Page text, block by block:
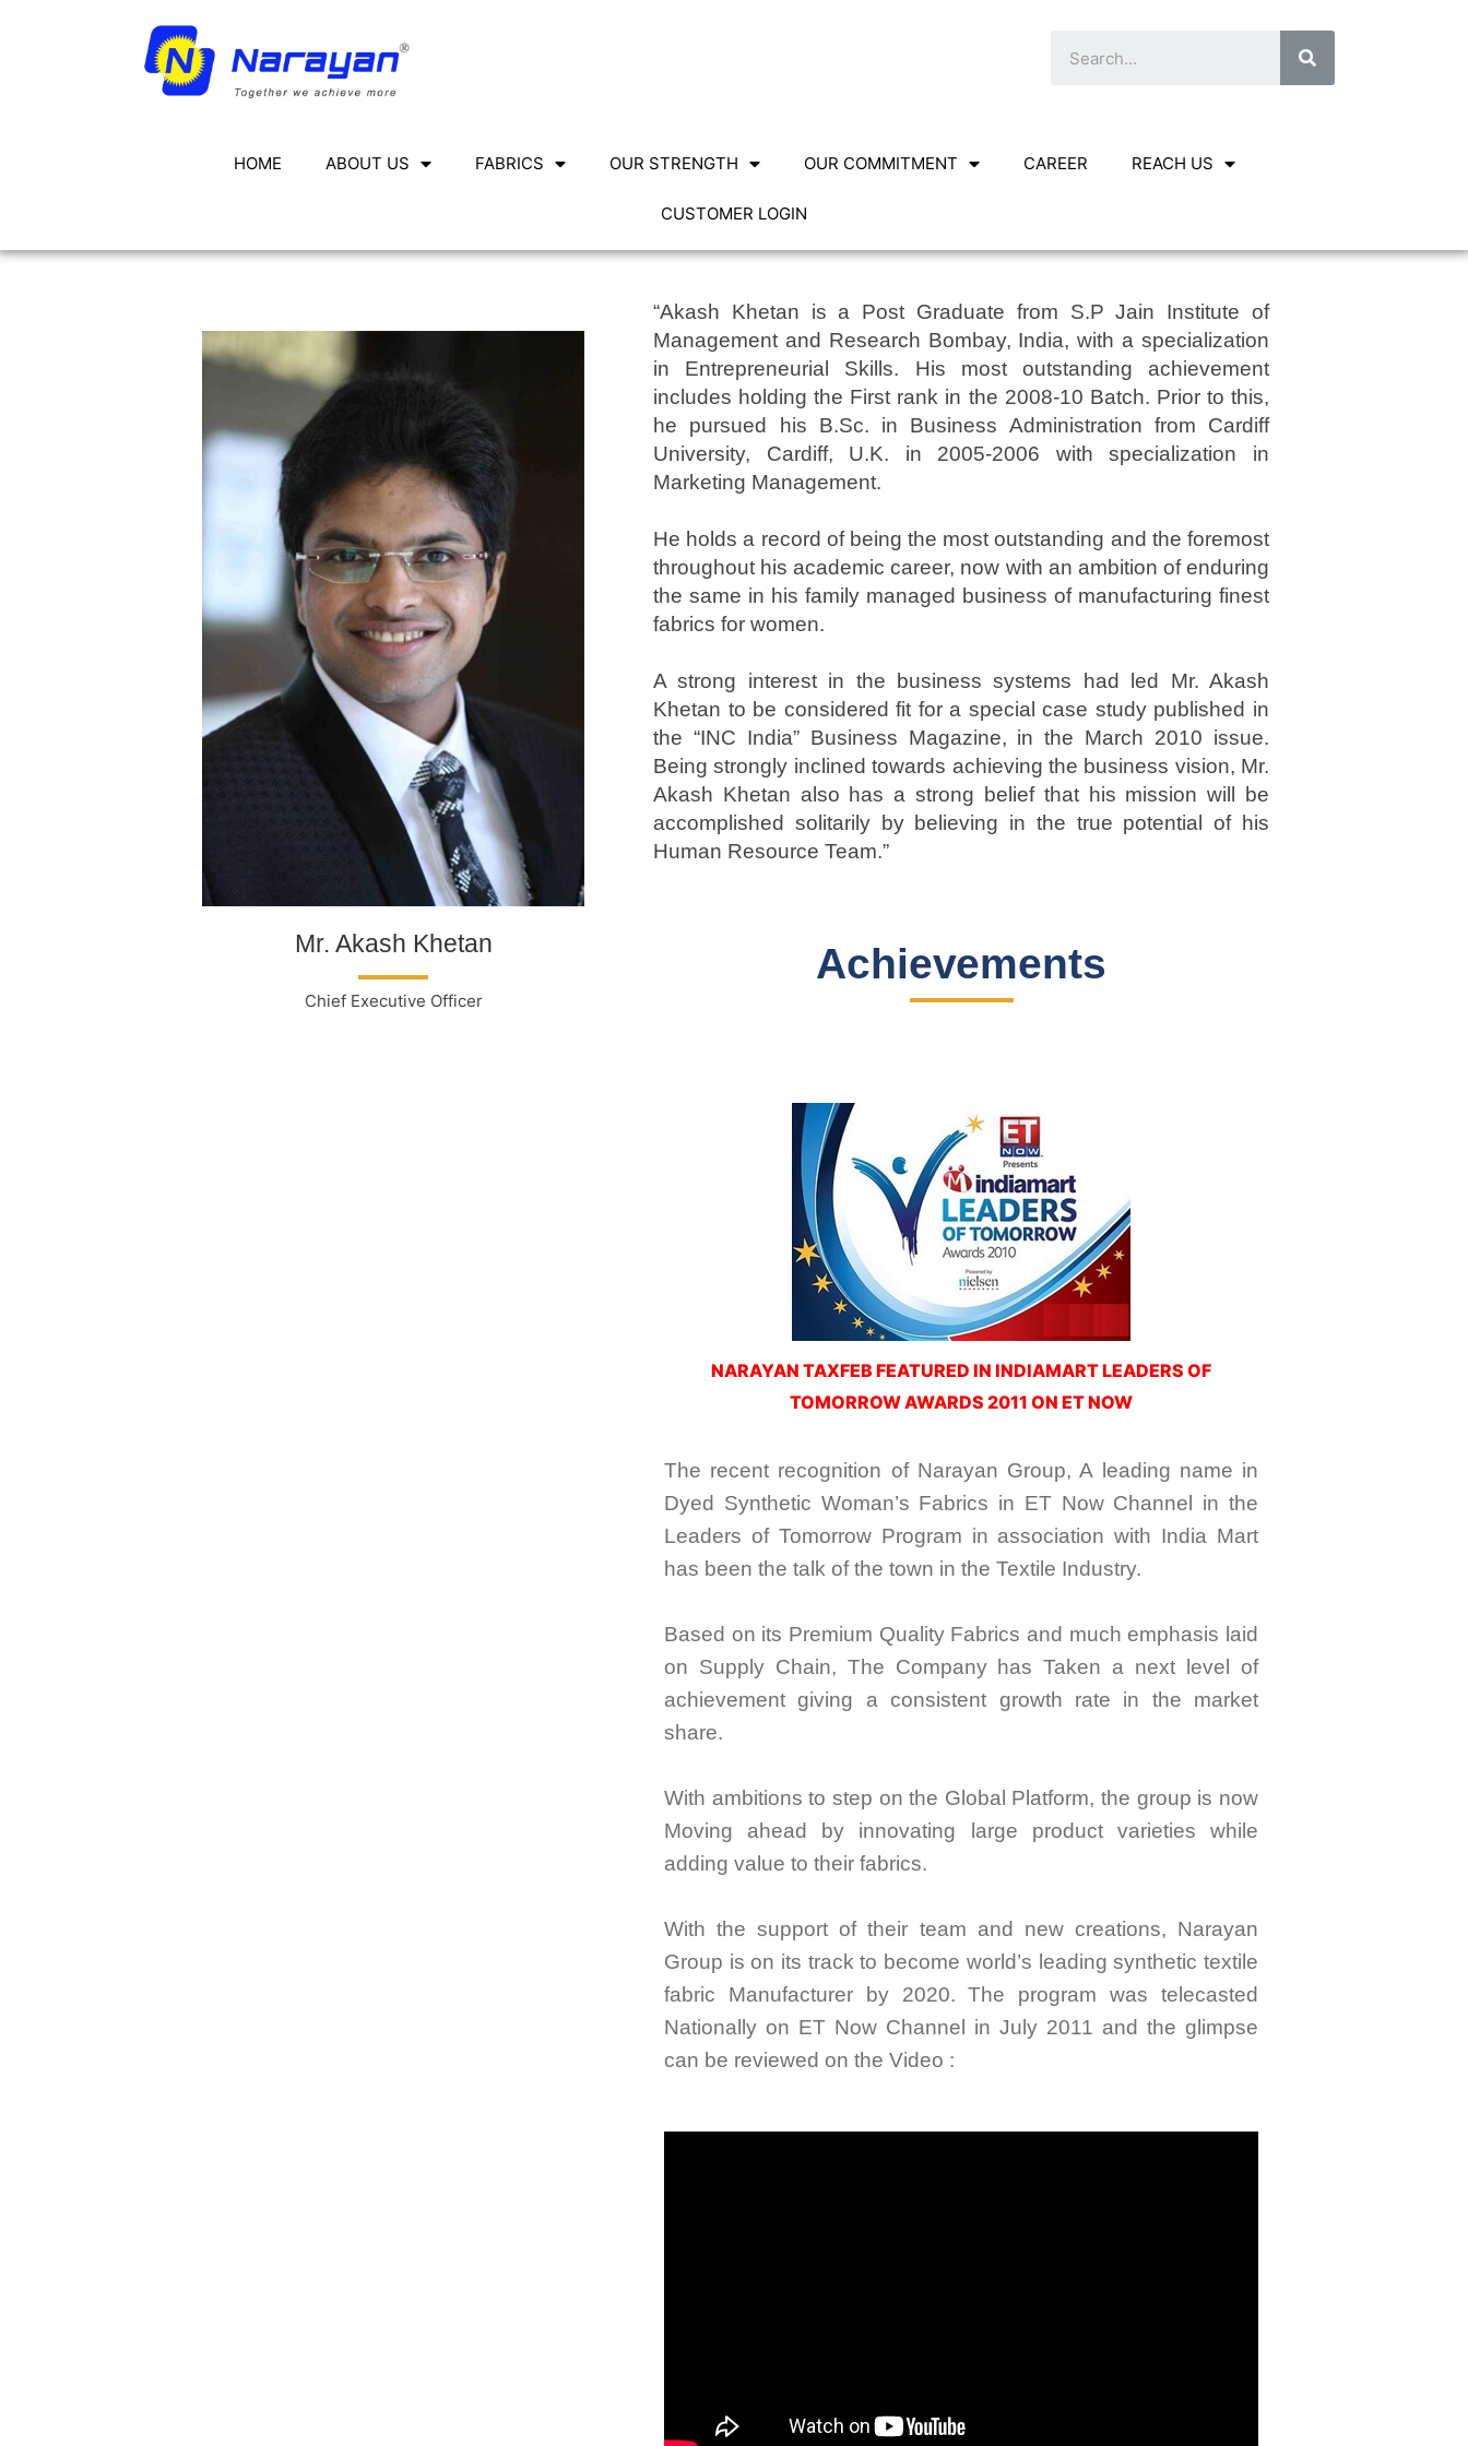
HOME ABOUT US FABRICS OUR STRENGTH OUR COMMITMENT CAREER REACH US
CUSTOMER LOGIN
Mr. Akash Khetan
Chief Executive Officer
“Akash Khetan is a Post Graduate from S.P Jain Institute of
Management and Research Bombay, India, with a specialization
in Entrepreneurial Skills. His most outstanding achievement
includes holding the First rank in the 2008-10 Batch. Prior to this,
he pursued his B.Sc. in Business Administration from Cardiff
University, Cardiff, U.K. in 2005-2006 with specialization in
Marketing Management.
He holds a record of being the most outstanding and the foremost
throughout his academic career, now with an ambition of enduring
the same in his family managed business of manufacturing finest
fabrics for women.
A strong interest in the business systems had led Mr. Akash
Khetan to be considered fit for a special case study published in
the “INC India” Business Magazine, in the March 2010 issue.
Being strongly inclined towards achieving the business vision, Mr.
Akash Khetan also has a strong belief that his mission will be
accomplished solitarily by believing in the true potential of his
Human Resource Team.”
Achievements
NARAYAN TAXFEB FEATURED IN INDIAMART LEADERS OF
TOMORROW AWARDS 2011 ON ET NOW
The recent recognition of Narayan Group, A leading name in
Dyed Synthetic Woman’s Fabrics in ET Now Channel in the
Leaders of Tomorrow Program in association with India Mart
has been the talk of the town in the Textile Industry.
Based on its Premium Quality Fabrics and much emphasis laid
on Supply Chain, The Company has Taken a next level of
achievement giving a consistent growth rate in the market
share.
With ambitions to step on the Global Platform, the group is now
Moving ahead by innovating large product varieties while
adding value to their fabrics.
With the support of their team and new creations, Narayan
Group is on its track to become world’s leading synthetic textile
fabric Manufacturer by 2020. The program was telecasted
Nationally on ET Now Channel in July 2011 and the glimpse
can be reviewed on the Video :